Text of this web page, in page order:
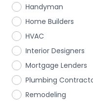
Handyman
Home Builders
HVAC
Interior Designers
Mortgage Lenders
Plumbing
Remodeling